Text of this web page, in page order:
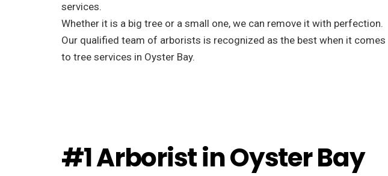
services.
Whether it is a big tree or a small one, we can remove it with perfection.
Our qualified team of arborists is recognized as the best when it comes
to tree services in Oyster Bay.
#1 Arborist in Oyster Bay